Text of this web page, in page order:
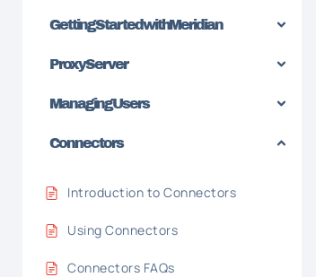
Getting Started with Meridian
Proxy Server
Managing Users
Connectors
Introduction to Connectors
Using Connectors
Connectors FAQs